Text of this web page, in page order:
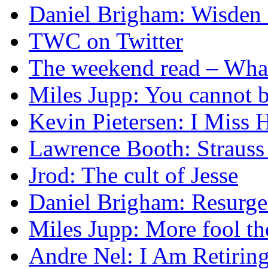
Daniel Brigham:
TWC on Twitter
The weekend read –
Miles Jupp: You cannot
Kevin Pietersen: I Miss
Lawrence Booth:
Jrod: The cult of Jesse
Daniel Brigham:
Miles Jupp: More fool
Andre Nel: I Am